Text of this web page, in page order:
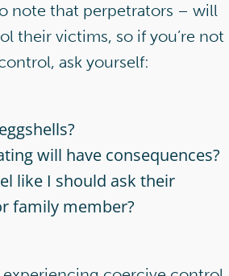
note that perpetrators – will
their victims, so if you’re not
ask yourself:
will have consequences?
like I should ask their
family member?